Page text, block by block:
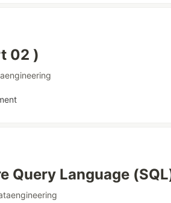
02 )
Query Language